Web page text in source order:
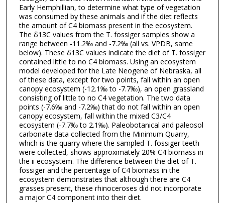
Early Hemphillian, to determine what type of vegetation
was consumed by these animals and if the diet reflects
the amount of C4 biomass present in the ecosystem.
The δ13C values from the T. fossiger samples show a
range between -11.2‰ and -7.2‰ (all vs. VPDB, same
below). These δ13C values indicate the diet of T. fossiger
contained little to no C4 biomass. Using an ecosystem
model developed for the Late Neogene of Nebraska, all
of these data, except for two points, fall within an open
canopy ecosystem (-12.1‰ to -7.7‰), an open grassland
consisting of little to no C4 vegetation. The two data
points (-7.6‰ and -7.2‰) that do not fall within an open
canopy ecosystem, fall within the mixed C3/C4
ecosystem (-7.7‰ to 2.1‰). Paleobotanical and paleosol
carbonate data collected from the Minimum Quarry,
which is the quarry where the sampled T. fossiger teeth
were collected, shows approximately 20% C4 biomass in
the ii ecosystem. The difference between the diet of T.
fossiger and the percentage of C4 biomass in the
ecosystem demonstrates that although there are C4
grasses present, these rhinoceroses did not incorporate
a major C4 component into their diet.